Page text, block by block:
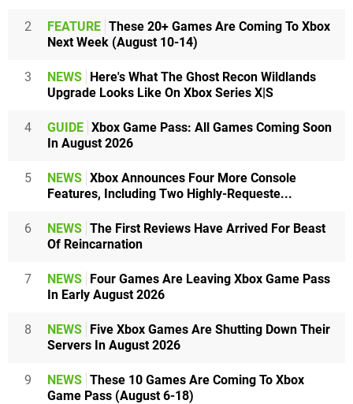
2 FEATURE These 20+ Games Are Coming To Xbox
Next Week (August 10-14)
3 NEWS Here's What The Ghost Recon Wildlands
Upgrade Looks Like On Xbox Series X|S
4 GUIDE Xbox Game Pass: All Games Coming Soon
In August 2026
5 NEWS Xbox Announces Four More Console
Features, Including Two Highly-Requeste...
6 NEWS The First Reviews Have Arrived For Beast
Of Reincarnation
7 NEWS Four Games Are Leaving Xbox Game Pass
In Early August 2026
8 NEWS Five Xbox Games Are Shutting Down Their
Servers In August 2026
9 NEWS These 10 Games Are Coming To Xbox
Game Pass (August 6-18)